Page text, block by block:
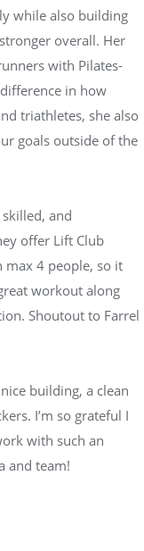
while also building
overall. Her
with Pilates-
in how
triathletes, she also
goals outside of the
and
offer Lift Club
max 4 people, so it
workout along
Shoutout to Farrel
building, a clean
I’m so grateful I
with such an
and team!